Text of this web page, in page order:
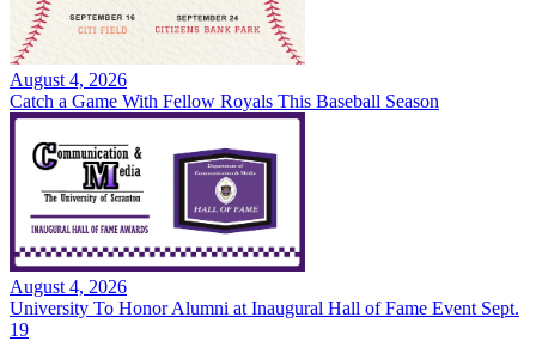
August 4, 2026
Catch a Game With Fellow Royals This Baseball Season
August 4, 2026
University To Honor Alumni at Inaugural Hall of Fame Event Sept.
19